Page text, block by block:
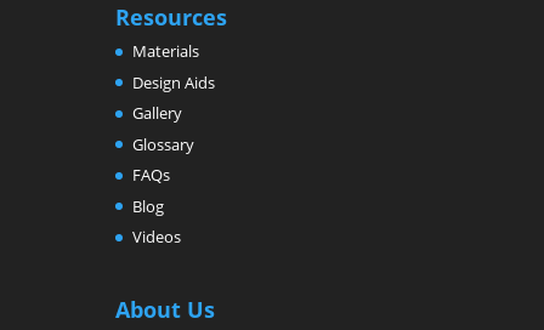
Resources
Materials
Design Aids
Gallery
Glossary
FAQs
Blog
Videos
About Us